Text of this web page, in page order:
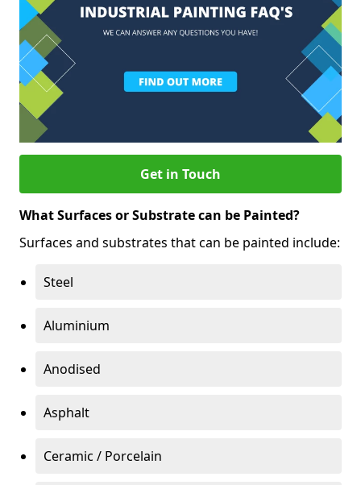
Get in Touch
What Surfaces or Substrate can be Painted?
Surfaces and substrates that can be painted include:
Steel
Aluminium
Anodised
Asphalt
Ceramic / Porcelain